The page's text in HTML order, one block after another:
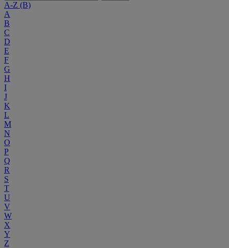
A-Z (B)
A
B
C
D
E
F
G
H
I
J
K
L
M
N
O
P
Q
R
S
T
U
V
W
X
Y
Z